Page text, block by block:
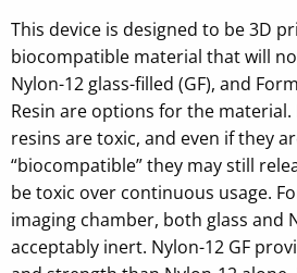
This device is designed to be 3D
biocompatible material that will
Nylon-12 glass-filled (GF), and
Resin are options for the
resins are toxic, and even if they
“biocompatible” they may still
be toxic over continuous usage.
imaging chamber, both glass and
acceptably inert. Nylon-12 GF